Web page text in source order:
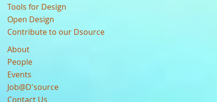
Tools for Design
Open Design
Contribute to our Dsource
About
People
Events
Job@D'source
Contact Us